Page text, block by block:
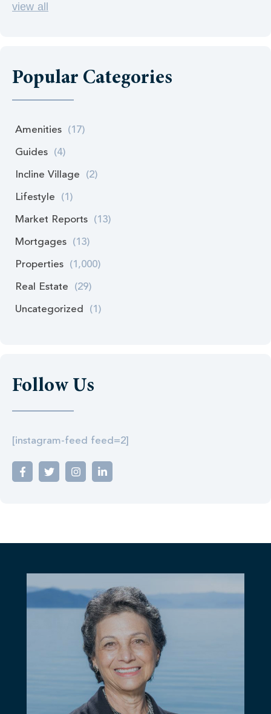
view all
Popular Categories
Amenities (17)
Guides (4)
Incline Village (2)
Lifestyle (1)
Market Reports (13)
Mortgages (13)
Properties (1,000)
Real Estate (29)
Uncategorized (1)
Follow Us
[instagram-feed feed=2]